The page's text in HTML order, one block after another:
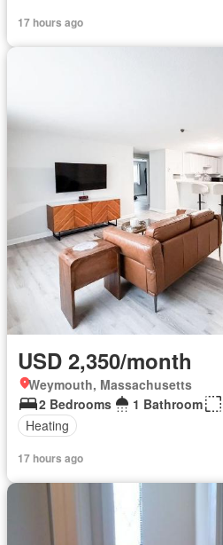
17 hours ago
USD 2,350/month
Weymouth, Massachusetts
2 Bedrooms
1 Bathroom
Heating
17 hours ago